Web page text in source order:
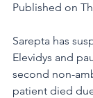
Published on
Sarepta has
Elevidys and
second non-
patient died